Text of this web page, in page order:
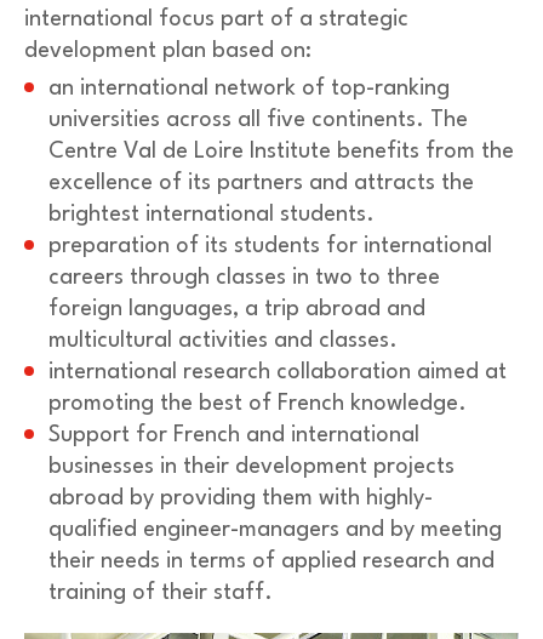
international focus part of a strategic
development plan based on:
an international network of top-ranking
universities across all five continents. The
Centre Val de Loire Institute benefits from the
excellence of its partners and attracts the
brightest international students.
preparation of its students for international
careers through classes in two to three
foreign languages, a trip abroad and
multicultural activities and classes.
international research collaboration aimed at
promoting the best of French knowledge.
Support for French and international
businesses in their development projects
abroad by providing them with highly-
qualified engineer-managers and by meeting
their needs in terms of applied research and
training of their staff.